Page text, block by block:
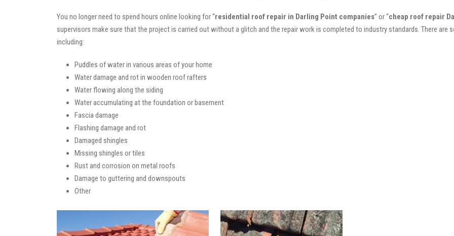
You no longer need to spend hours online looking for “residential roof repair in Darling Point companies” or “cheap roof repair
supervisors make sure that the project is carried out without a glitch and the repair work is completed to industry standards. There are
including:
Puddles of water in various areas of your home
Water damage and rot in wooden roof rafters
Water flowing along the siding
Water accumulating at the foundation or basement
Fascia damage
Flashing damage and rot
Damaged shingles
Missing shingles or tiles
Rust and corrosion on metal roofs
Damage to guttering and downspouts
Other